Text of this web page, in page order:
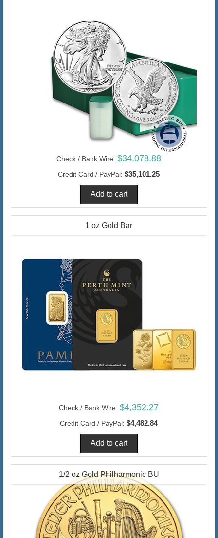
Check / Bank Wire: $34,078.88
Credit Card / PayPal: $35,101.25
1 oz Gold Bar
Check / Bank Wire: $4,352.27
Credit Card / PayPal: $4,482.84
1/2 oz Gold Philharmonic BU